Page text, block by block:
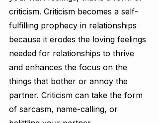
criticism. Criticism becomes a self-
fulfilling prophecy in relationships
because it erodes the loving feelings
needed for relationships to thrive
and enhances the focus on the
things that bother or annoy the
partner. Criticism can take the form
of sarcasm, name-calling, or